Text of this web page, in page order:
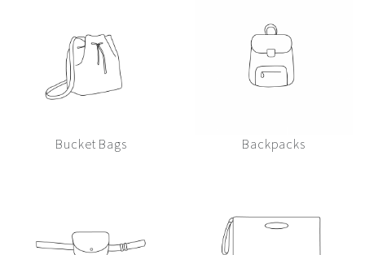
Bucket Bags Backpacks